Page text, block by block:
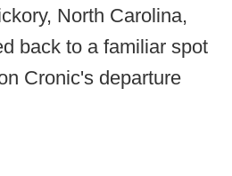
North Carolina,
back to a familiar spot
Cronic's departure